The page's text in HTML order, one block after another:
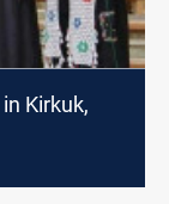
Kirkuk,